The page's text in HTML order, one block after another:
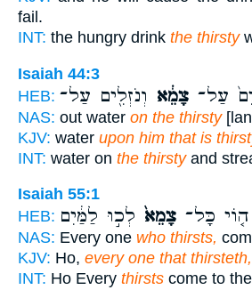
fail.
INT: the hungry drink the thirsty
Isaiah 44:3
HEB:
עַל־ צָמֵ֔א וְנֹזְלִ֖ים עַל־
NAS: out water on the thirsty
KJV: water upon him that is
INT: water on the thirstyand
Isaiah 55:1
HEB:
ה֤וֹי כָּל־ צָמֵא֙ לְכ֣וּ לַמַּ֔יִם
NAS: Every one who thirsts,
KJV: Ho, every one that thirsteth,
INT: Ho Every thirsts come to